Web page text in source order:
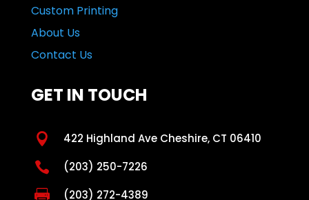
Custom Printing
About Us
Contact Us
GET IN TOUCH
 422 Highland Ave Cheshire, CT 06410
 (203) 250-7226
 (203) 272-4389